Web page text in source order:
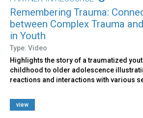
Remembering Trauma:
between Complex Trauma
in Youth
Type: Video
Highlights the story of a traumatized
childhood to older adolescence
reactions and interactions with various
view